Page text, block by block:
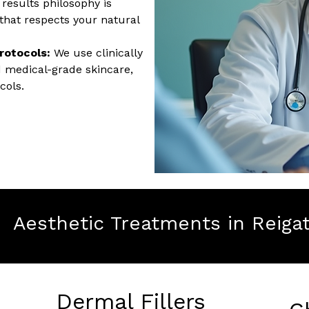
philosophy is
respects your natural
We use clinically
grade skincare,
Aesthetic Treatments in
Dermal Fillers